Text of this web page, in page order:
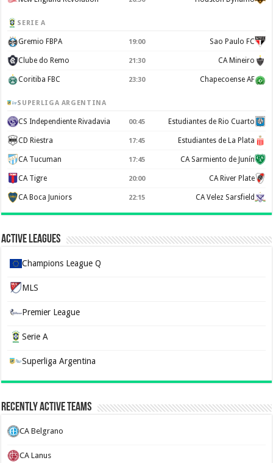
SERIE A
Gremio FBPA 19:00 Sao Paulo FC
Clube do Remo 21:30 CA Mineiro
Coritiba FBC 23:30 Chapecoense AF
SUPERLIGA ARGENTINA
CS Independiente Rivadavia 00:45 Estudiantes de Rio Cuarto
CD Riestra 17:45 Estudiantes de La Plata
CA Tucuman 17:45 CA Sarmiento de Junín
CA Tigre 20:00 CA River Plate
CA Boca Juniors 22:15 CA Velez Sarsfield
Active Leagues
Champions League Q
MLS
Premier League
Serie A
Superliga Argentina
Recently Active Teams
CA Belgrano
CA Lanus